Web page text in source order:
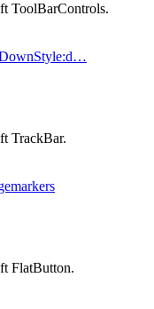
ToolBarControls.
TrackBar.
FlatButton.